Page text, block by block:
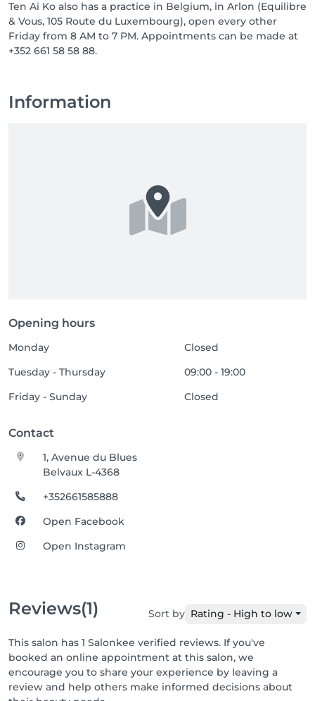
Ten Ai Ko also has a practice in Belgium, in Arlon (Equilibre
& Vous, 105 Route du Luxembourg), open every other
Friday from 8 AM to 7 PM. Appointments can be made at
+352 661 58 58 88.
Information
Opening hours
Monday
Closed
Tuesday - Thursday
09:00 - 19:00
Friday - Sunday
Closed
Contact
1, Avenue du Blues
Belvaux L-4368
+352661585888
Open Facebook
Open Instagram
Reviews(1) Sort by Rating - High to low
This salon has 1 Salonkee verified reviews. If you've
booked an online appointment at this salon, we
encourage you to share your experience by leaving a
review and help others make informed decisions about